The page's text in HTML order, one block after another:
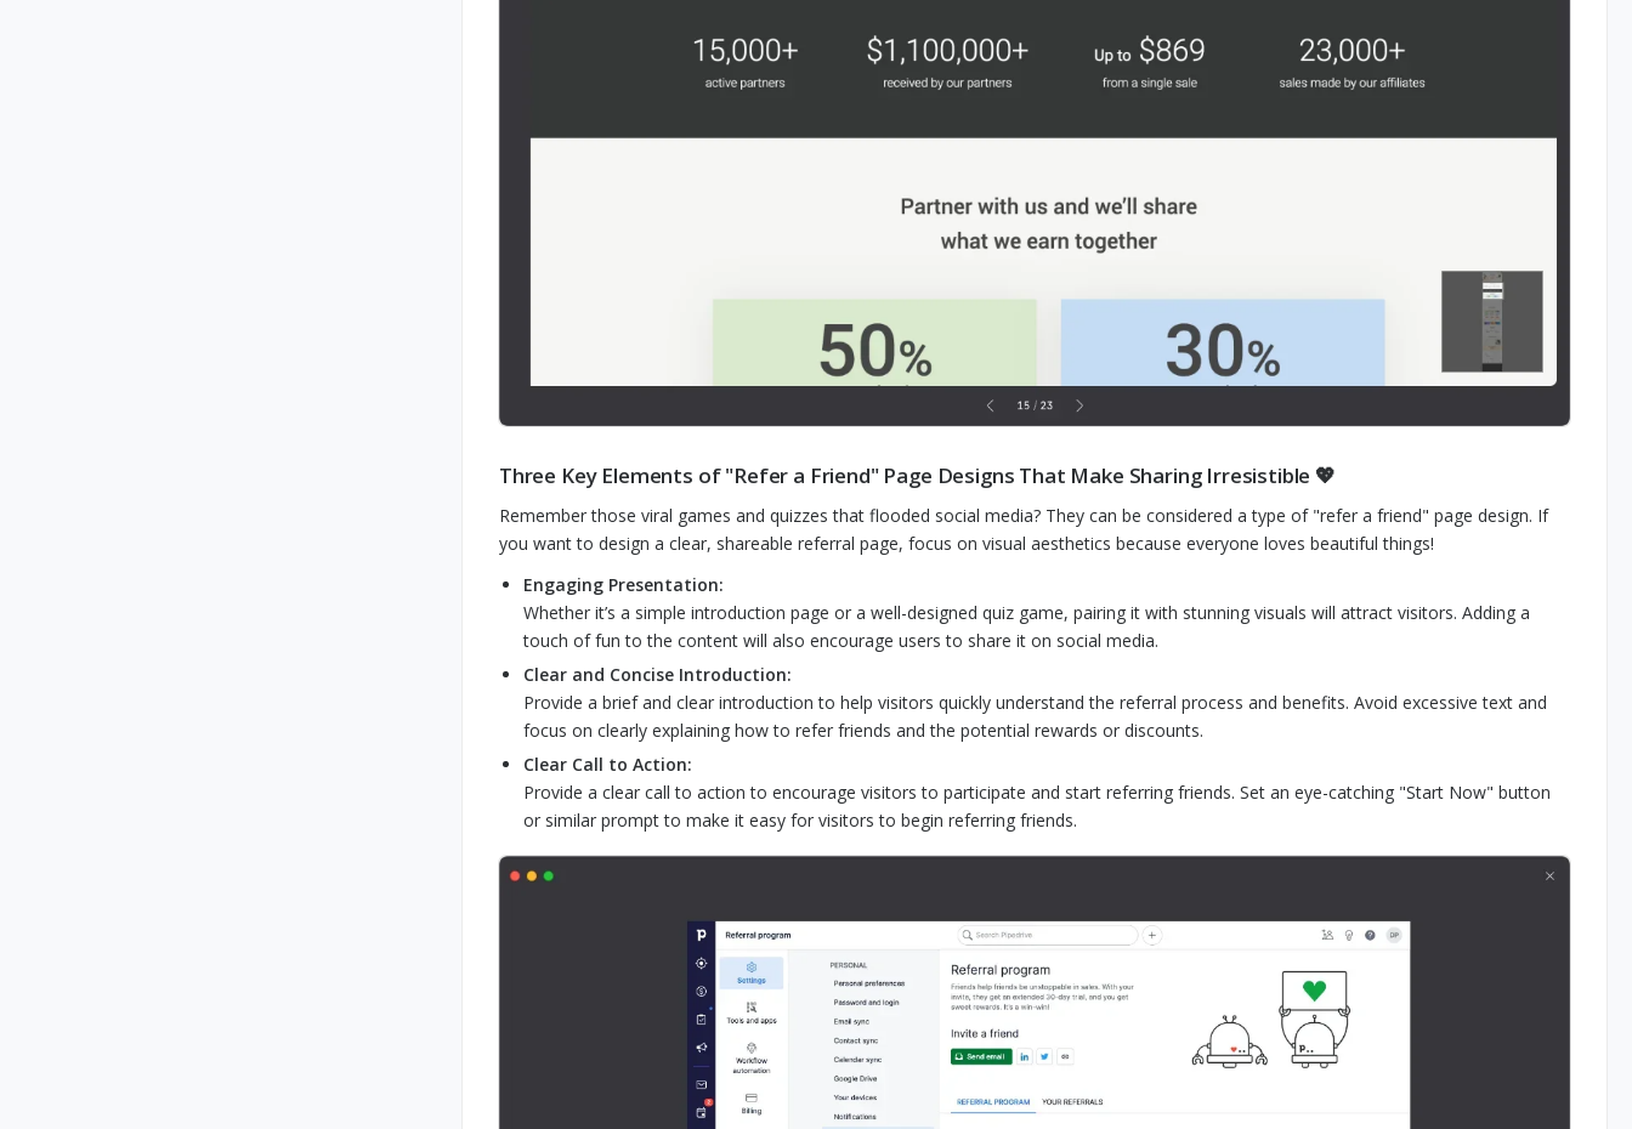
Three Key Elements of "Refer a Friend" Page Designs That Make Sharing Irresistible 💖
Remember those viral games and quizzes that flooded social media? They can be considered a type of "refer a friend" page design. If
you want to design a clear, shareable referral page, focus on visual aesthetics because everyone loves beautiful things!
Engaging Presentation:
Whether it’s a simple introduction page or a well-designed quiz game, pairing it with stunning visuals will attract visitors. Adding a
touch of fun to the content will also encourage users to share it on social media.
Clear and Concise Introduction:
Provide a brief and clear introduction to help visitors quickly understand the referral process and benefits. Avoid excessive text and
focus on clearly explaining how to refer friends and the potential rewards or discounts.
Clear Call to Action:
Provide a clear call to action to encourage visitors to participate and start referring friends. Set an eye-catching "Start Now" button
or similar prompt to make it easy for visitors to begin referring friends.